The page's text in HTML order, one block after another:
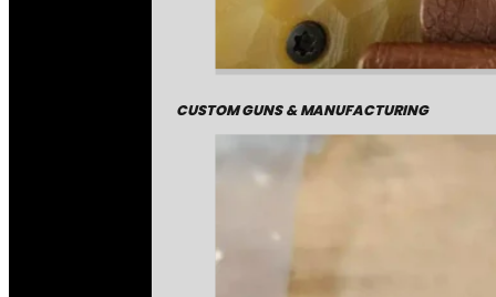
CUSTOM GUNS & MANUFACTURING